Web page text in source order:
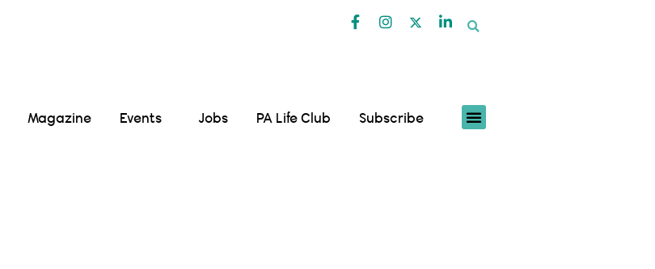
Magazine Events Jobs PA Life Club Subscribe